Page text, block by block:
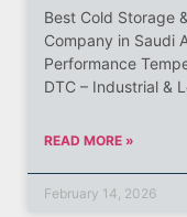
Best Cold Storage
Company in Saudi
Performance
DTC – Industrial &
READ MORE »
February 14, 2026